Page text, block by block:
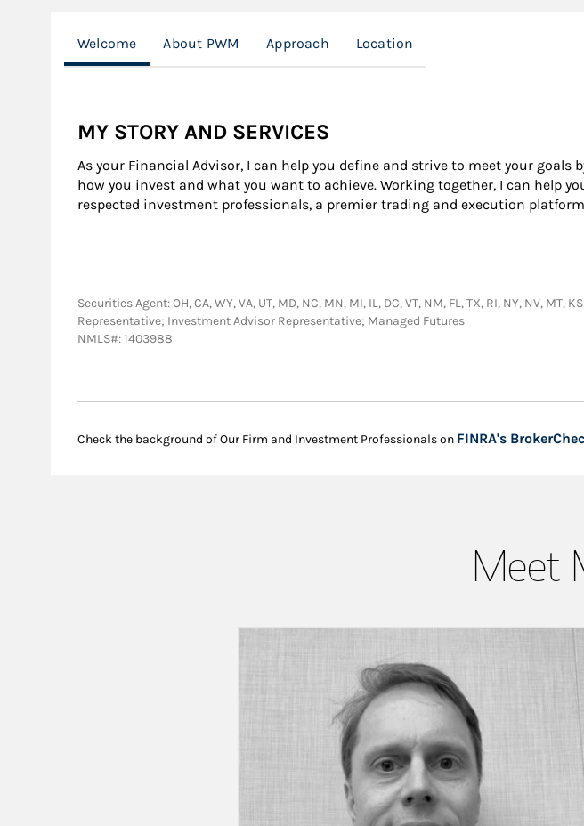
Welcome About PWM Approach Location
MY STORY AND SERVICES
As your Financial Advisor, I can help you define and strive to meet your
how you invest and what you want to achieve. Working together, I can help
respected investment professionals, a premier trading and execution
Securities Agent: OH, CA, WY, VA, UT, MD, NC, MN, MI, IL, DC, VT, NM, FL, TX, RI, NY, NV, MT,
Representative; Investment Advisor Representative; Managed Futures
NMLS#: 1403988
Check the background of Our Firm and Investment Professionals on FINRA's
Meet